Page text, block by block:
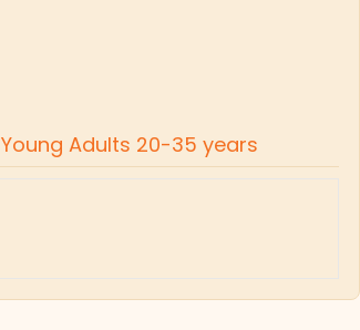
Young Adults 20-35 years